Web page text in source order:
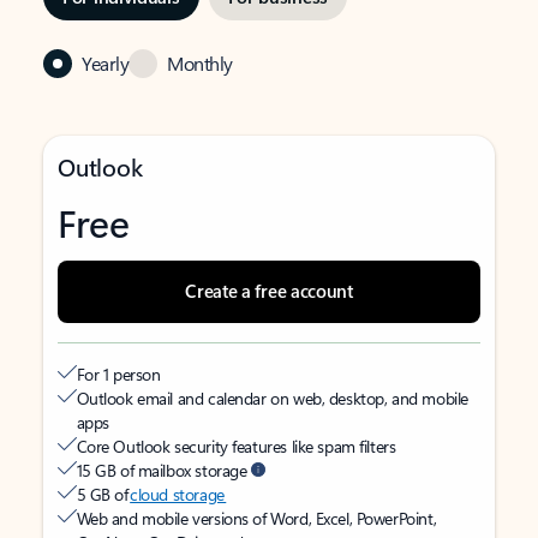
Yearly Monthly
Outlook
Free
Create a free account
For 1 person
Outlook email and calendar on web, desktop, and mobile
apps
Core Outlook security features like spam filters
15 GB of mailbox storage
5 GB ofcloud storage
Web and mobile versions of Word, Excel, PowerPoint,